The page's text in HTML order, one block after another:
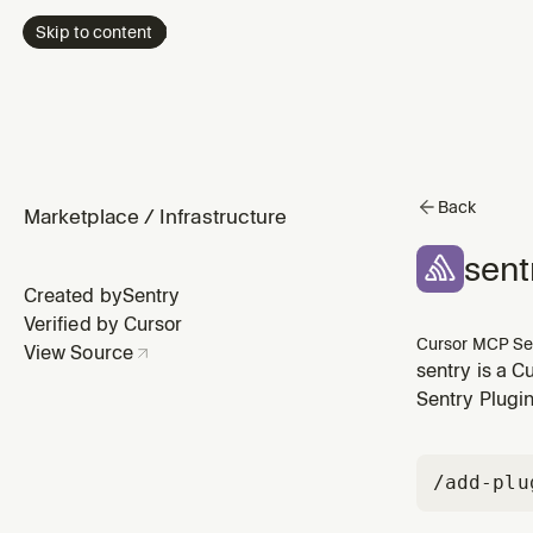
Skip to content
Marketplace / Infrastructure
Created bySentry
Verified by Cursor
View Source
Back
Cursor MCP
sentry is a
Sentry
/add-